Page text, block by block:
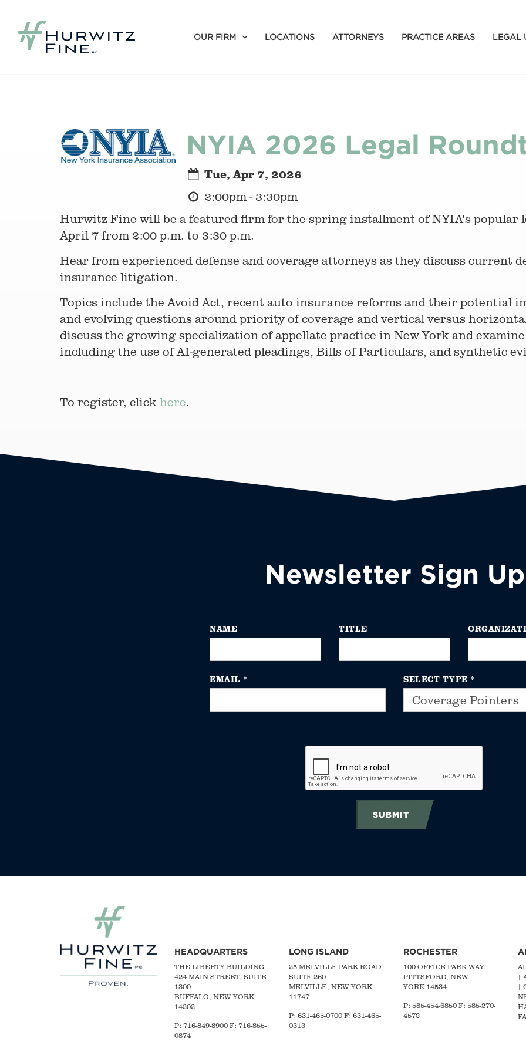
OUR FIRM LOCATIONS ATTORNEYS PRACTICE AREAS LEGAL
NYIA 2026 Legal
Tue, Apr 7, 2026
2:00pm - 3:30pm
Hurwitz Fine will be a featured firm for the spring installment of NYIA's popular
April 7 from 2:00 p.m. to 3:30 p.m.
Hear from experienced defense and coverage attorneys as they discuss current
insurance litigation.
Topics include the Avoid Act, recent auto insurance reforms and their potential
and evolving questions around priority of coverage and vertical versus
discuss the growing specialization of appellate practice in New York and
including the use of AI-generated pleadings, Bills of Particulars, and synthetic
To register, click here.
Newsletter Sign Up
NAME TITLE
EMAIL * SELECT TYPE *
SUBMIT
HEADQUARTERS
THE LIBERTY BUILDING
424 MAIN STREET, SUITE
1300
BUFFALO, NEW YORK
14202
P: 716-849-8900 F: 716-855-
0874
LONG ISLAND
25 MELVILLE PARK ROAD
SUITE 260
MELVILLE, NEW YORK
11747
P: 631-465-0700 F: 631-465-
0313
ROCHESTER
100 OFFICE PARK WAY
PITTSFORD, NEW
YORK 14534
P: 585-454-6850 F: 585-270-
4572
|
|